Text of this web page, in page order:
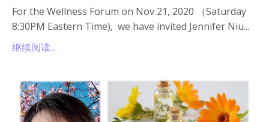
For the Wellness Forum on Nov 21, 2020 （Saturday
8:30PM Eastern Time), we have invited Jennifer Niu...
继续阅读...